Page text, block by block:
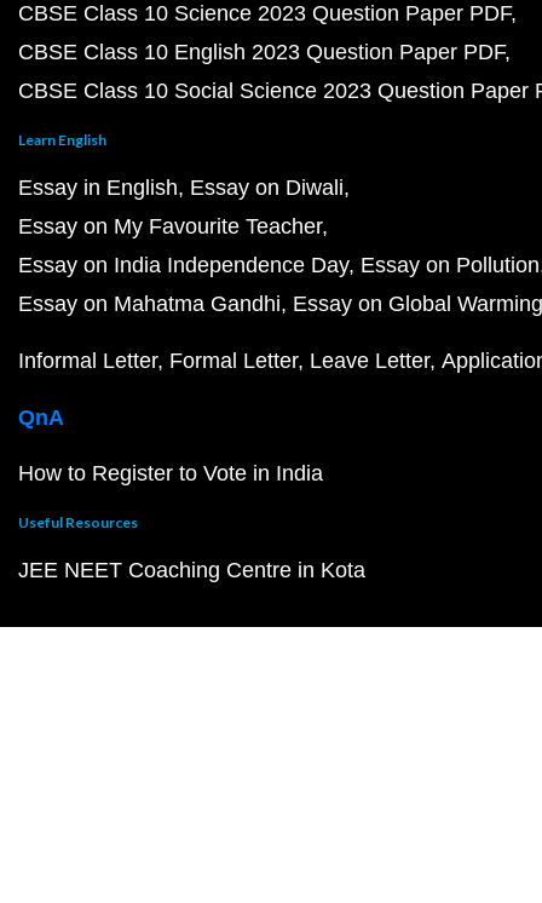
CBSE Class 10 Science 2023 Question Paper PDF
CBSE Class 10 English 2023 Question Paper PDF
CBSE Class 10 Social Science 2023 Question Paper
Learn English
Essay in English Essay on Diwali
Essay on My Favourite Teacher
Essay on India Independence Day Essay on Pollution
Essay on Mahatma Gandhi Essay on Global Warming
Informal Letter Formal Letter Leave Letter
QnA
How to Register to Vote in India
Useful Resources
JEE NEET Coaching Centre in Kota